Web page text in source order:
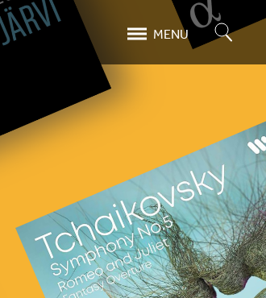
MENU Search